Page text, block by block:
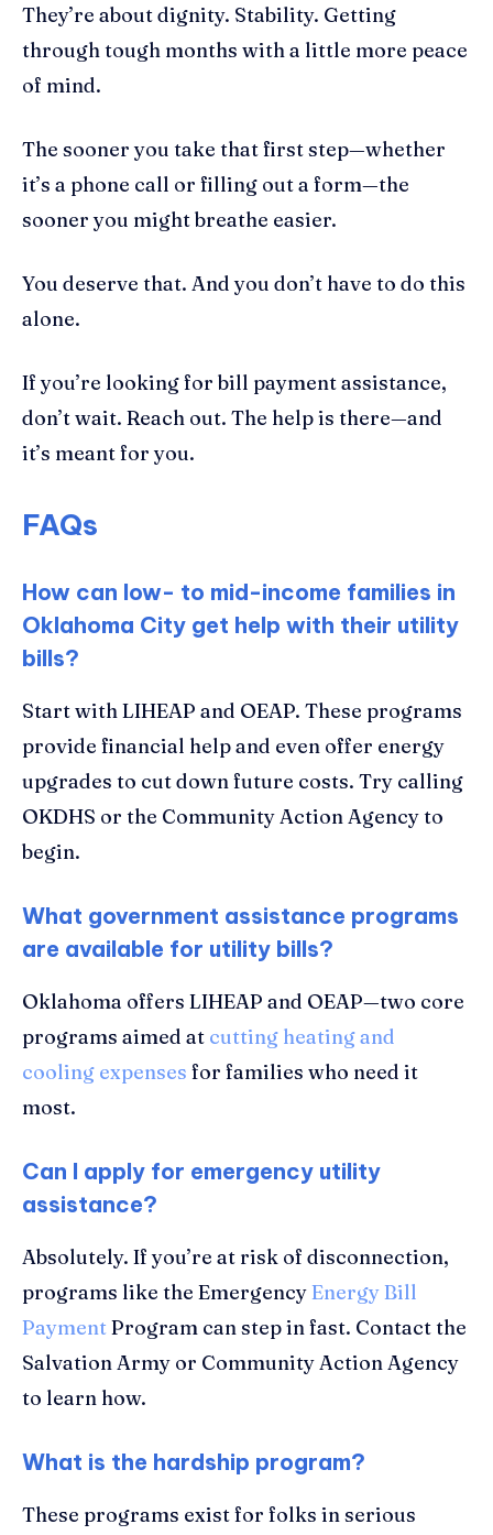
They’re about dignity. Stability. Getting
through tough months with a little more peace
of mind.
The sooner you take that first step—whether
it’s a phone call or filling out a form—the
sooner you might breathe easier.
You deserve that. And you don’t have to do this
alone.
If you’re looking for bill payment assistance,
don’t wait. Reach out. The help is there—and
it’s meant for you.
FAQs
How can low- to mid-income families in
Oklahoma City get help with their utility
bills?
Start with LIHEAP and OEAP. These programs
provide financial help and even offer energy
upgrades to cut down future costs. Try calling
OKDHS or the Community Action Agency to
begin.
What government assistance programs
are available for utility bills?
Oklahoma offers LIHEAP and OEAP—two core
programs aimed at cutting heating and
cooling expenses for families who need it
most.
Can I apply for emergency utility
assistance?
Absolutely. If you’re at risk of disconnection,
programs like the EmergencyEnergy Bill
PaymentProgram can step in fast. Contact the
Salvation Army or Community Action Agency
to learn how.
What is the hardship program?
These programs exist for folks in serious